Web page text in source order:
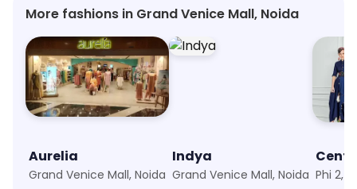
More fashions in Grand Venice Mall, Noida
Aurelia
Grand Venice Mall, Noida
Indya
Grand Venice Mall, Noida Phi 2,